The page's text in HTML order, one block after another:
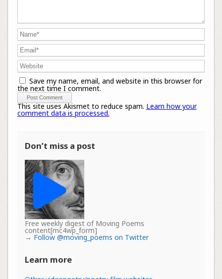
Save my name, email, and website in this browser for
the next time I comment.
This site uses Akismet to reduce spam. Learn how your
comment data is processed.
Don’t miss a post
Free weekly digest of Moving Poems
content[mc4wp_form]
→ Follow @moving_poems on Twitter
Learn more